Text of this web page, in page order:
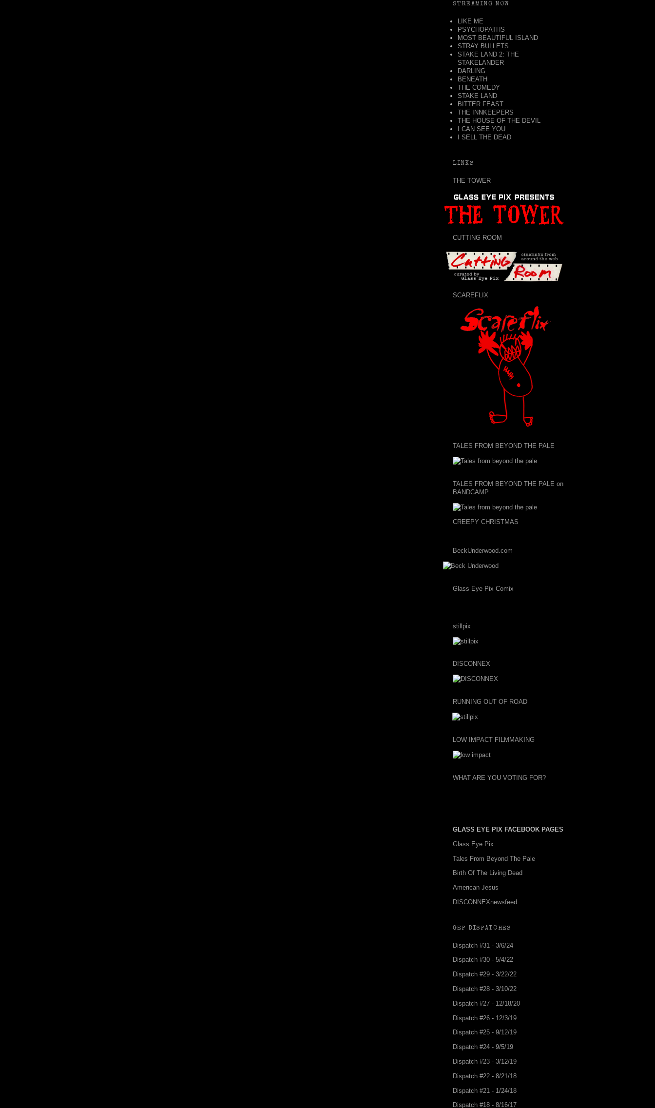
STREAMING NOW
LIKE ME
PSYCHOPATHS
MOST BEAUTIFUL ISLAND
STRAY BULLETS
STAKE LAND 2: THE
STAKELANDER
DARLING
BENEATH
THE COMEDY
STAKE LAND
BITTER FEAST
THE INNKEEPERS
THE HOUSE OF THE DEVIL
I CAN SEE YOU
I SELL THE DEAD
LINKS
THE TOWER
CUTTING ROOM
SCAREFLIX
TALES FROM BEYOND THE PALE
TALES FROM BEYOND THE PALE on
BANDCAMP
CREEPY CHRISTMAS
BeckUnderwood.com
Glass Eye Pix Comix
stillpix
DISCONNEX
RUNNING OUT OF ROAD
LOW IMPACT FILMMAKING
WHAT ARE YOU VOTING FOR?
GLASS EYE PIX FACEBOOK PAGES
Glass Eye Pix
Tales From Beyond The Pale
Birth Of The Living Dead
American Jesus
DISCONNEXnewsfeed
GEP DISPATCHES
Dispatch #31 - 3/6/24
Dispatch #30 - 5/4/22
Dispatch #29 - 3/22/22
Dispatch #28 - 3/10/22
Dispatch #27 - 12/18/20
Dispatch #26 - 12/3/19
Dispatch #25 - 9/12/19
Dispatch #24 - 9/5/19
Dispatch #23 - 3/12/19
Dispatch #22 - 8/21/18
Dispatch #21 - 1/24/18
Dispatch #18 - 8/16/17